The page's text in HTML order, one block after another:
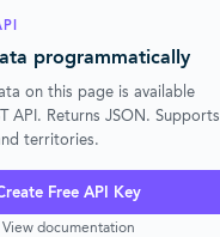
programmatically
on this page is available
API. Returns JSON. Supports
territories.
Free API Key
View documentation